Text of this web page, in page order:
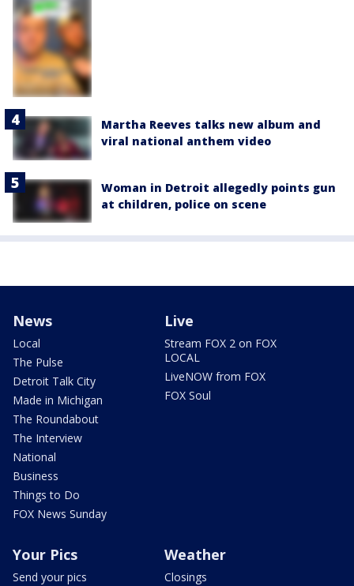
Martha Reeves talks new album and
viral national anthem video
Woman in Detroit allegedly points gun
at children, police on scene
News
Local
The Pulse
Detroit Talk City
Made in Michigan
The Roundabout
The Interview
National
Business
Things to Do
FOX News Sunday
Live
Stream FOX 2 on FOX
LOCAL
LiveNOW from FOX
FOX Soul
Your Pics
Send your pics
Weather
Closings